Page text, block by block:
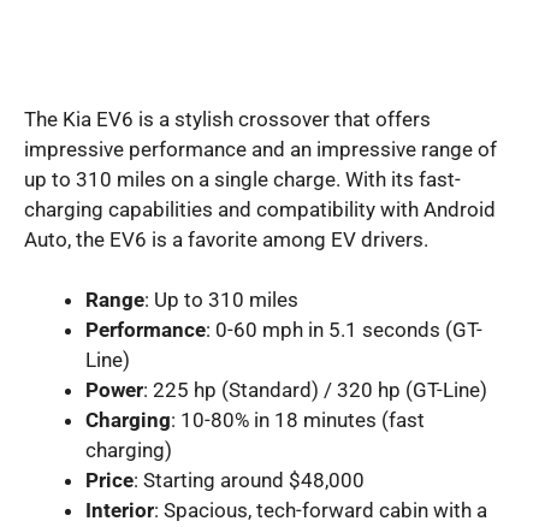
The Kia EV6 is a stylish crossover that offers
impressive performance and an impressive range of
up to 310 miles on a single charge. With its fast-
charging capabilities and compatibility with Android
Auto, the EV6 is a favorite among EV drivers.
Range: Up to 310 miles
Performance: 0-60 mph in 5.1 seconds (GT-
Line)
Power: 225 hp (Standard) / 320 hp (GT-Line)
Charging: 10-80% in 18 minutes (fast
charging)
Price: Starting around $48,000
Interior: Spacious, tech-forward cabin with a